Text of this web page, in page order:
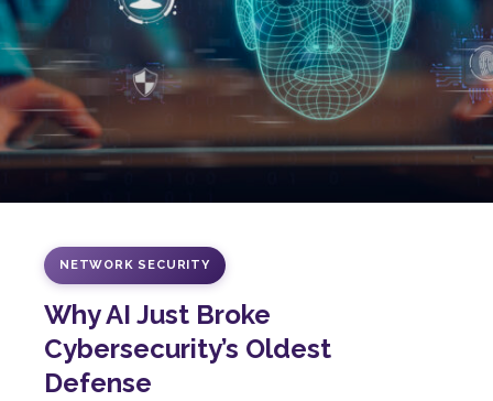
NETWORK SECURITY
Why AI Just Broke
Cybersecurity’s Oldest
Defense